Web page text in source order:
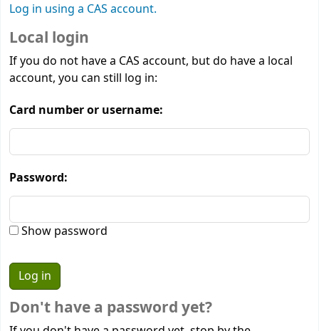
Log in using a CAS account.
Local login
If you do not have a CAS account, but do have a local
account, you can still log in:
Card number or username:
Password:
Show password
Don't have a password yet?